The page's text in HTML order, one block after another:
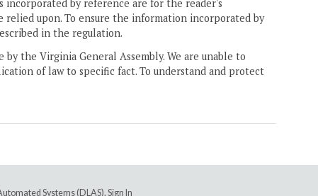
incorporated by reference are for the reader's
relied upon. To ensure the information incorporated by
in the regulation.
the Virginia General Assembly. We are unable to
of law to specific fact. To understand and protect
Systems (DLAS). Sign In